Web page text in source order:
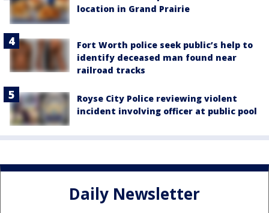
location in Grand Prairie
Fort Worth police seek public’s help to
identify deceased man found near
railroad tracks
Royse City Police reviewing violent
incident involving officer at public pool
Daily Newsletter